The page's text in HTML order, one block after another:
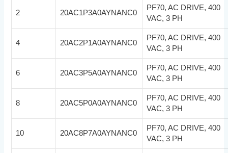
2 20AC1P3A0AYNANC0
PF70, AC DRIVE, 400
VAC, 3 PH
4 20AC2P1A0AYNANC0
PF70, AC DRIVE, 400
VAC, 3 PH
6 20AC3P5A0AYNANC0
PF70, AC DRIVE, 400
VAC, 3 PH
8 20AC5P0A0AYNANC0
PF70, AC DRIVE, 400
VAC, 3 PH
10 20AC8P7A0AYNANC0
PF70, AC DRIVE, 400
VAC, 3 PH